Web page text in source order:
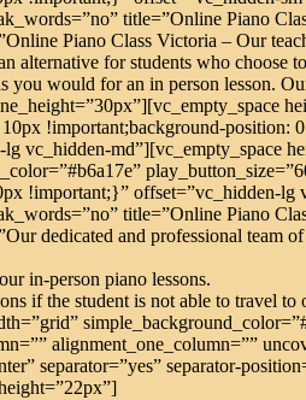
title=”Online Piano
Piano Class Victoria – Our
for students who choose
would for an in person lesson.
!important;background-position:
vc_hidden-md”][vc_empty_space
!important;}” offset=”vc_hidden-
title=”Online Piano
dedicated and professional team
in-person piano lessons.
if the student is not able to travel
alignment_one_column=””
separator=”yes” separator-